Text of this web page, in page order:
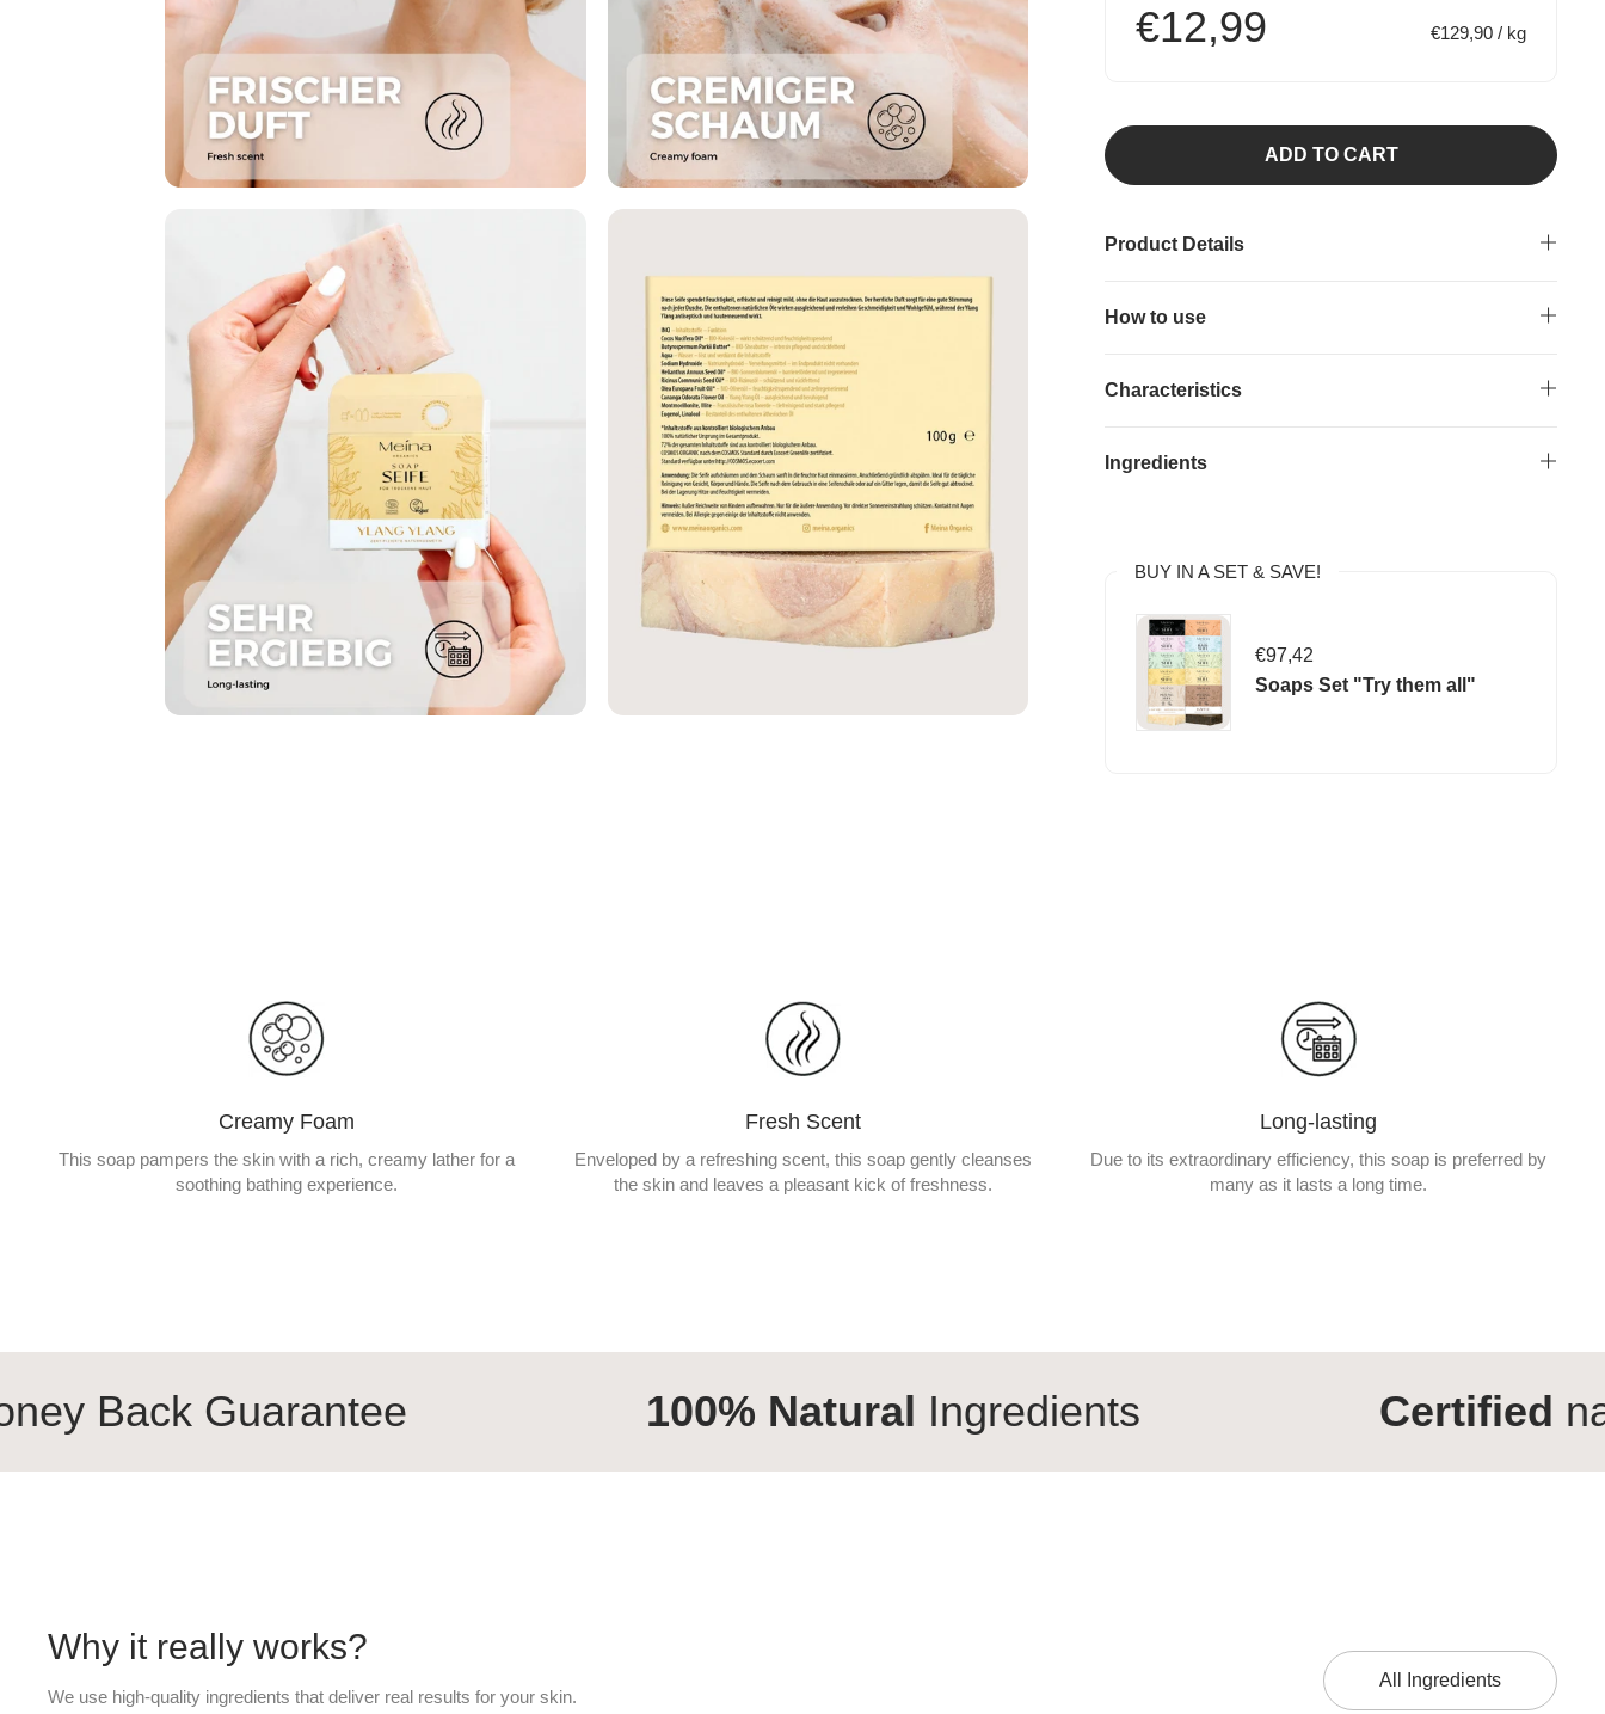
€12,99 €129,90 / kg
ADD TO CART
Product Details
How to use
Characteristics
Ingredients
BUY IN A SET & SAVE!
€97,42
Soaps Set "Try them all"
Creamy Foam
This soap pampers the skin with a rich, creamy lather for a
soothing bathing experience.
Fresh Scent
Enveloped by a refreshing scent, this soap gently cleanses
the skin and leaves a pleasant kick of freshness.
Long-lasting
Due to its extraordinary efficiency, this soap is preferred by
many as it lasts a long time.
Guarantee 100% NaturalIngredients natural
Why it really works?
We use high-quality ingredients that deliver real results for your skin.
All Ingredients